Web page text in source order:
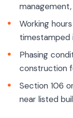
Working
timestamped
Phasing
construction
Section 106
near listed